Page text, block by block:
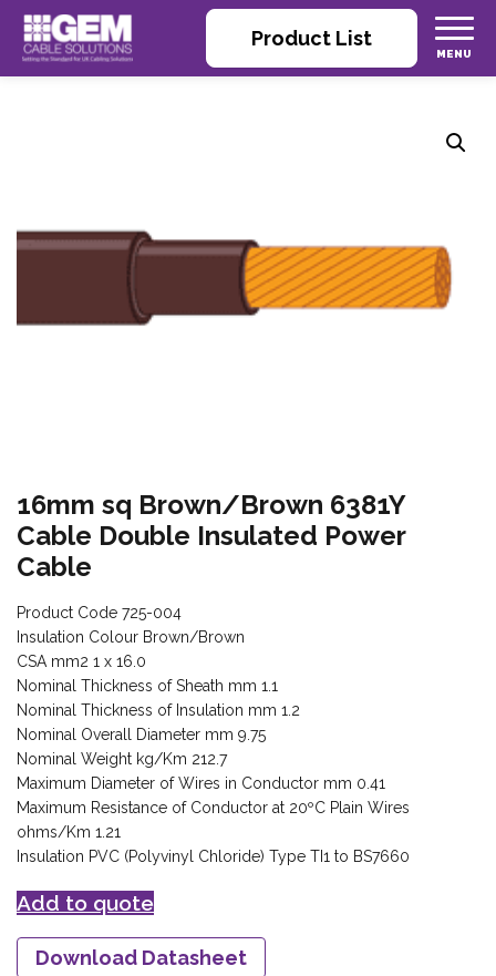
Product List
16mm sq Brown/Brown 6381Y
Cable Double Insulated Power
Cable
Product Code 725-004
Insulation Colour Brown/Brown
CSA mm2 1 x 16.0
Nominal Thickness of Sheath mm 1.1
Nominal Thickness of Insulation mm 1.2
Nominal Overall Diameter mm 9.75
Nominal Weight kg/Km 212.7
Maximum Diameter of Wires in Conductor mm 0.41
Maximum Resistance of Conductor at 20ºC Plain Wires
ohms/Km 1.21
Insulation PVC (Polyvinyl Chloride) Type TI1 to BS7660
Add to quote
Download Datasheet